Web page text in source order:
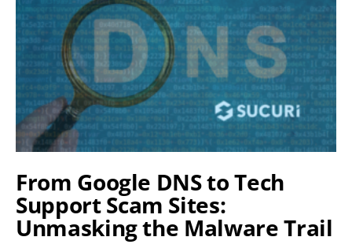
From Google DNS to Tech
Support Scam Sites:
Unmasking the Malware Trail